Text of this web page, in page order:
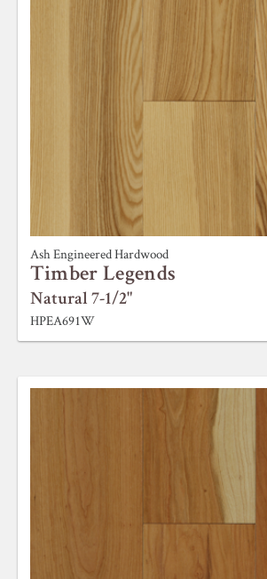
Ash Engineered Hardwood
Timber Legends
Natural 7-1/2"
HPEA691W